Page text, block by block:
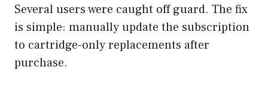
Several users were caught off guard. The fix
is simple: manually update the subscription
to cartridge-only replacements after
purchase.